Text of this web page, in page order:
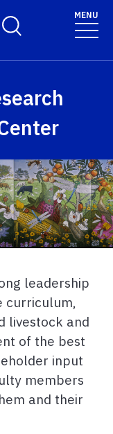
Toggle Search Form
MENU
leadership
curriculum,
livestock and
of the best
input
members
and their